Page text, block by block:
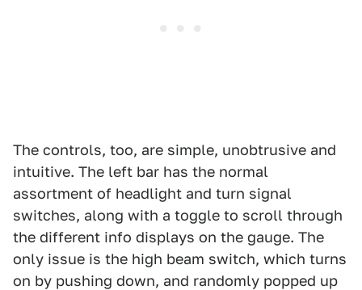
The controls, too, are simple, unobtrusive and
intuitive. The left bar has the normal
assortment of headlight and turn signal
switches, along with a toggle to scroll through
the different info displays on the gauge. The
only issue is the high beam switch, which turns
on by pushing down, and randomly popped up